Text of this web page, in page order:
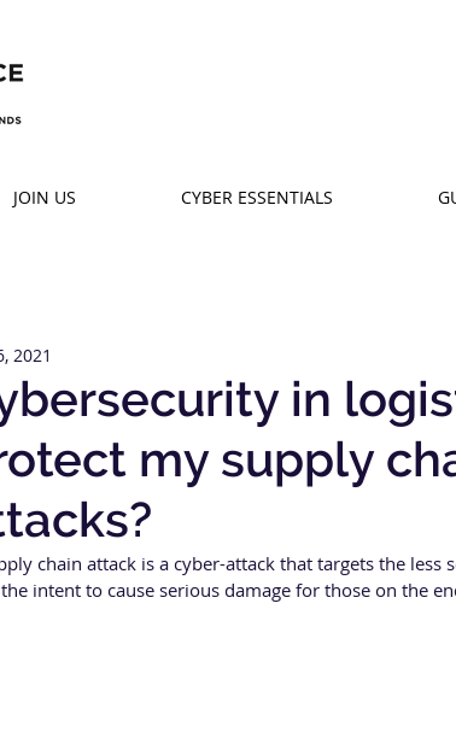
JOIN US CYBER ESSENTIALS
in
my supply
2021
chain attack is a cyber-attack that targets the less
intent to cause serious damage for those on the